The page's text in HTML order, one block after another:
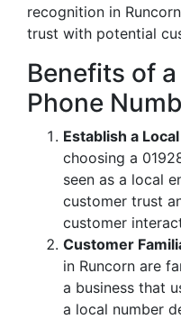
recognition in
trust with potential
Benefits of
Phone
Establish a
choosing a
seen as a local
customer trust
customer
Customer
in Runcorn are
a business that
a local number